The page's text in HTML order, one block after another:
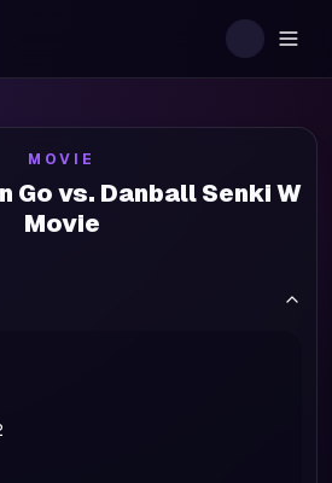
MOVIE
Go vs. Danball Senki W
Movie